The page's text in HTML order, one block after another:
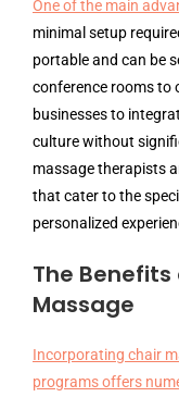
One of the main
minimal setup
portable and can be
conference rooms to
businesses to
culture without
massage therapists
that cater to the
personalized
The
Massage
Incorporating chair
programs offers